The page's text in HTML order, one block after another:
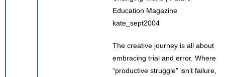
kate_sept2004
The creative journey is all about
embracing trial and error. Where
“productive struggle” isn’t failure,